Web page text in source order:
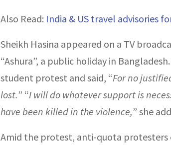
Also Read: India & US travel advisories
Sheikh Hasina appeared on a TV
“Ashura”, a public holiday in
student protest and said, “For no
lost.” “I will do whatever support is
have been killed in the violence,” she
Amid the protest, anti-quota